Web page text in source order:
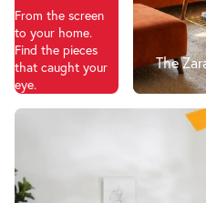
From the screen
to your home.
Find the pieces
that caught your
eye.
The